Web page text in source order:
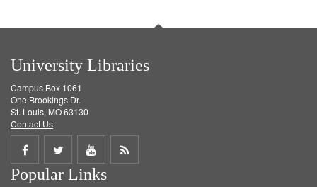
University Libraries
Campus Box 1061
One Brookings Dr.
St. Louis, MO 63130
Contact Us
Share
on
Share
on
Share
on
Get
Popular Links